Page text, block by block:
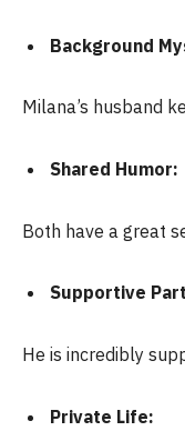
Background
Milana’s husband
Shared Humor:
Both have a great
Supportive
He is incredibly
Private Life: